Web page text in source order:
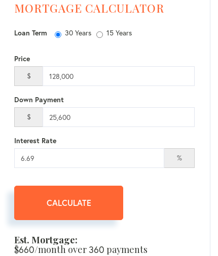
MORTGAGE CALCULATOR
Loan Term 30 Years 15 Years
Price
$
Down Payment
$
Interest Rate
%
CALCULATE
Est. Mortgage:
$660/month over360 payments